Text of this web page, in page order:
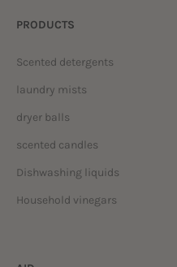
PRODUCTS
Scented detergents
laundry mists
dryer balls
scented candles
Dishwashing liquids
Household vinegars